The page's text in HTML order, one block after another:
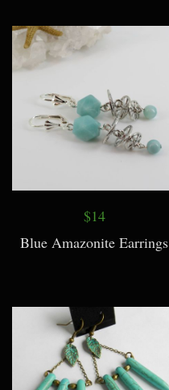
$14
Blue Amazonite Earrings